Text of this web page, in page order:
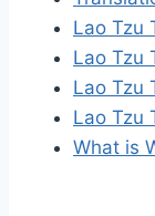
Lao Tzu
Lao Tzu
Lao Tzu
Lao Tzu
What is